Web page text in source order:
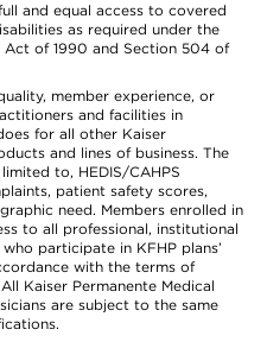
and equal access to covered
as required under the
Act of 1990 and Section 504 of
member experience, or
and facilities in
for all other Kaiser
and lines of business. The
to, HEDIS/CAHPS
patient safety scores,
need. Members enrolled in
to all professional, institutional
participate in KFHP plans’
with the terms of
Kaiser Permanente Medical
are subject to the same